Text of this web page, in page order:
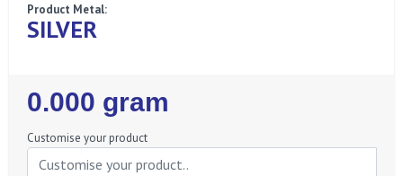
Product Metal:
SILVER
Regular
Price
0.000 gram
Customise your product